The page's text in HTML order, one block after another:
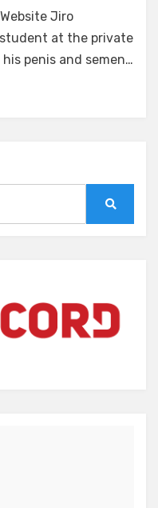
Kenzen!
Hentai
Rinjin
Jiro
at the private
penis and semen…